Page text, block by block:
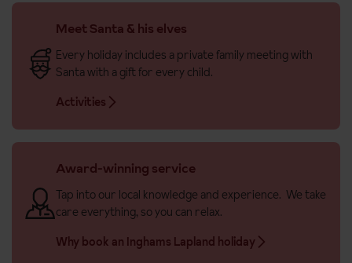
Meet Santa & his elves
Every holiday includes a private family meeting with
Santa with a gift for every child.
Activities
Award-winning service
Tap into our local knowledge and experience. We take
care everything, so you can relax.
Why book an Inghams Lapland holiday